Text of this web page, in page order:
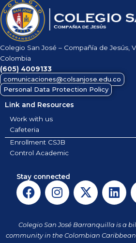
Colegio San José – Compañía de Jesús,
Colombia
(605) 4009133
comunicaciones@colsanjose.edu.co
Personal Data Protection Policy
Link and Resources
Work with us
Cafeteria
Enrollment CSJB
Control Academic
Stay connected
F
a
e
b
I
n
t
a
X
-
w
i
L
i
k
e
Colegio San José Barranquilla is a
community in the Colombian